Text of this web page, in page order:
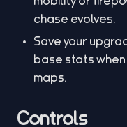
chase evolves.
Save your
base stats
maps.
Controls